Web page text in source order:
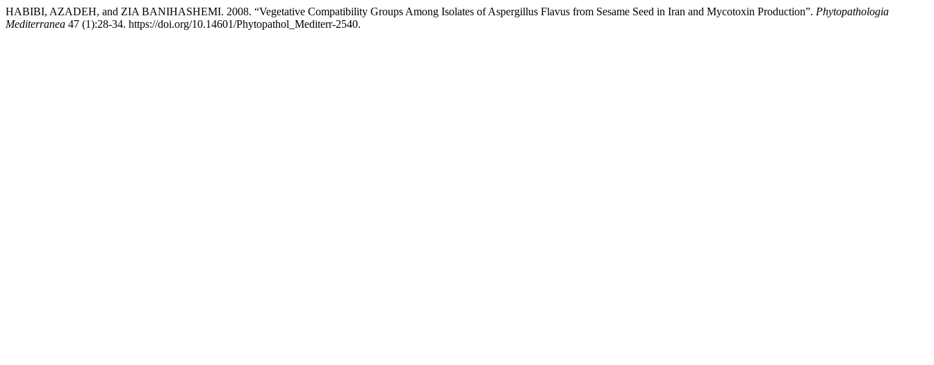
HABIBI, AZADEH, and ZIA BANIHASHEMI. 2008. “Vegetative Compatibility Groups Among Isolates of Aspergillus Flavus from Sesame Seed in Iran and Mycotoxin Production”. Phytopathologia
Mediterranea 47 (1):28-34. https://doi.org/10.14601/Phytopathol_Mediterr-2540.